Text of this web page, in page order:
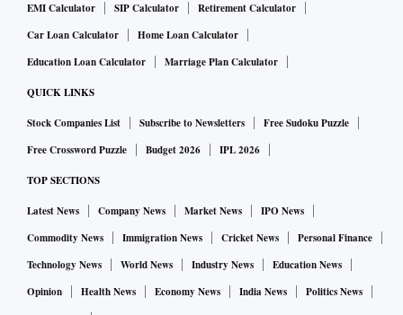
EMI Calculator
SIP Calculator
Retirement Calculator
Car Loan Calculator
Home Loan Calculator
Education Loan Calculator
Marriage Plan Calculator
QUICK LINKS
Stock Companies List Subscribe to Newsletters
Free Sudoku Puzzle
Free Crossword Puzzle
Budget 2026 IPL 2026
TOP SECTIONS
Latest News Company News Market News
IPO News
Commodity News
Immigration News Cricket News
Personal Finance
Technology News
World News Industry News
Education News
Opinion
Health News Economy News India News
Politics News